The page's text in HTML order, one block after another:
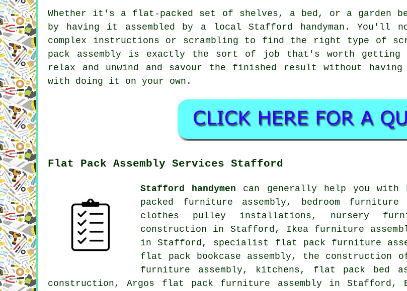
Whether it's a flat-packed set of shelves, a bed, or a garden
by having it assembled by a local Stafford handyman.
complex instructions or scrambling to find the right type of
pack assembly is exactly the sort of job that's worth
relax and unwind and savour the finished result without
with doing it on your own.
Flat Pack Assembly Services Stafford
Stafford handymen can generally help you with
packed furniture assembly, bedroom
clothes pulley installations, nursery
construction in Stafford, Ikea furniture
in Stafford, specialist flat pack furniture
flat pack bookcase assembly, the
furniture assembly, kitchens, flat pack bed
construction, Argos flat pack furniture assembly in Stafford,